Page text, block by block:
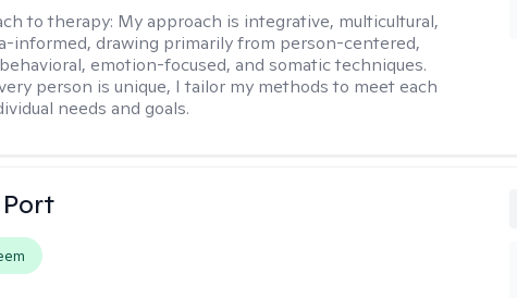
to therapy: My approach is integrative, multicultural,
informed, drawing primarily from person-centered,
emotion-focused, and somatic techniques.
person is unique, I tailor my methods to meet each
needs and goals.
Port